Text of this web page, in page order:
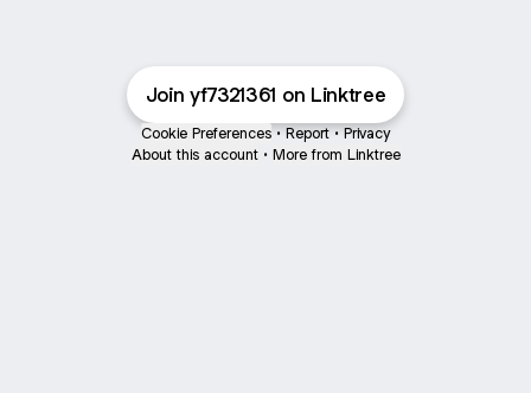
Join yf7321361 on Linktree
Cookie Preferences • Report • Privacy
About this account • More from Linktree